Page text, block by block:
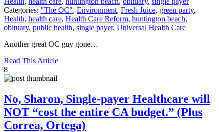
Categories: "The OC", Environment, Fresh Juice, green party,
Health, health care, Health Care Reform, huntington beach,
obituary, public health, single payer, Universal Health Care
Another great OC guy gone…
Read This Article
8
No, Sharon, Single-payer Healthcare will
NOT “cost the entire CA budget.” (Plus
Correa, Ortega)